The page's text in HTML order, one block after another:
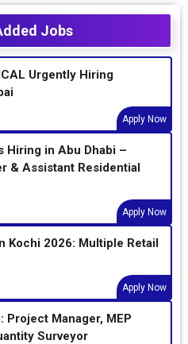
Jobs
Urgently Hiring
Apply Now
Hiring in Abu Dhabi –
& Assistant Residential
Apply Now
Kochi 2026: Multiple Retail
Apply Now
Project Manager, MEP
Surveyor